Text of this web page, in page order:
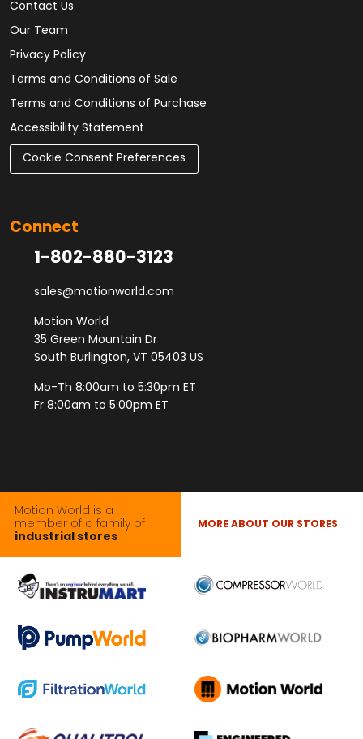
Contact Us
Our Team
Privacy Policy
Terms and Conditions of Sale
Terms and Conditions of Purchase
Accessibility Statement
Cookie Consent Preferences
Connect
1-802-880-3123
sales@motionworld.com
Motion World
35 Green Mountain Dr
South Burlington, VT 05403 US
Mo-Th 8:00am to 5:30pm ET
Fr 8:00am to 5:00pm ET
Motion World is a
member of a family of
industrial stores
MORE ABOUT OUR STORES